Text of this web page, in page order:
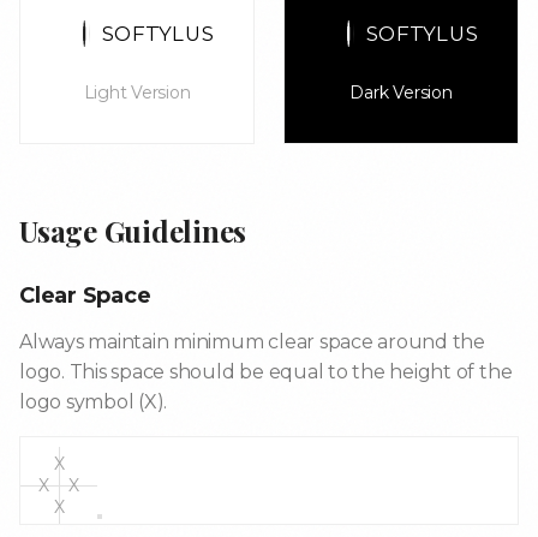
SOFTYL US
Light Version
SOFTYL US
Dark Version
Usage Guidelines
Clear Space
Always maintain minimum clear space around the
logo. This space should be equal to the height of the
logo symbol (X).
X
X
X
X